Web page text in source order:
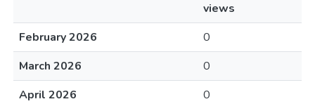
views
February 2026
0
March 2026
0
April 2026
0